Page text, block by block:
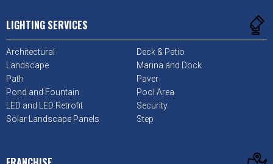
LIGHTING SERVICES
Architectural
Deck & Patio
Landscape
Marina and Dock
Path
Paver
Pond and Fountain
Pool Area
LED and LED Retrofit
Security
Solar Landscape Panels
Step